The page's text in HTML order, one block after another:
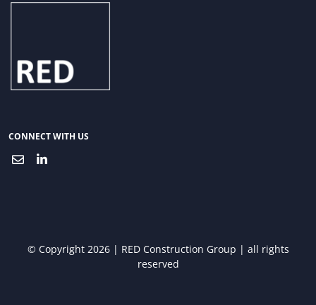
CONNECT WITH US
© Copyright 2026 | RED Construction Group | all rights
reserved